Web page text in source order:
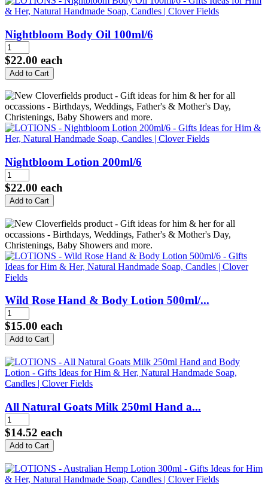
Nightbloom Body Oil 100ml/6
$22.00 each
Nightbloom Lotion 200ml/6
$22.00 each
Wild Rose Hand & Body Lotion 500ml/...
$15.00 each
All Natural Goats Milk 250ml Hand a...
$14.52 each